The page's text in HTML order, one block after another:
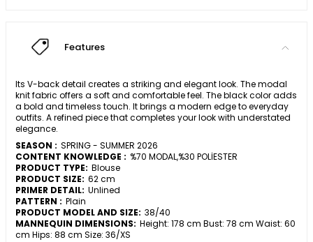
Features
Its V-back detail creates a striking and elegant look. The modal
knit fabric offers a soft and comfortable feel. The black color adds
a bold and timeless touch. It brings a modern edge to everyday
outfits. A refined piece that completes your look with understated
elegance.
SEASON : SPRING - SUMMER 2026
CONTENT KNOWLEDGE : %70 MODAL,%30 POLİESTER
PRODUCT TYPE: Blouse
PRODUCT SIZE: 62 cm
PRIMER DETAIL: Unlined
PATTERN : Plain
PRODUCT MODEL AND SIZE: 38/40
MANNEQUIN DIMENSIONS: Height: 178 cm Bust: 78 cm Waist: 60
cm Hips: 88 cm Size: 36/XS